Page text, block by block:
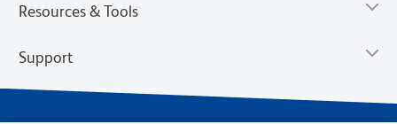
Resources & Tools
Support